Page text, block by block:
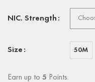
NIC. Strength
Size 50M
Earn up to 5 Points.